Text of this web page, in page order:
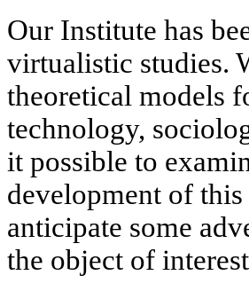
Our Institute has
virtualistic studies.
theoretical models
technology,
it possible to
development of
anticipate some
the object of